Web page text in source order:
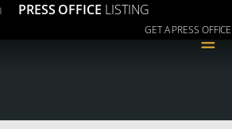
PRESS OFFICE LISTING
GET A PRESS OFFICE
≡